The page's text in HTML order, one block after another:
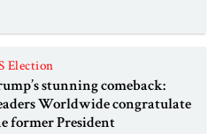
Election
stunning comeback:
Worldwide congratulate
former President